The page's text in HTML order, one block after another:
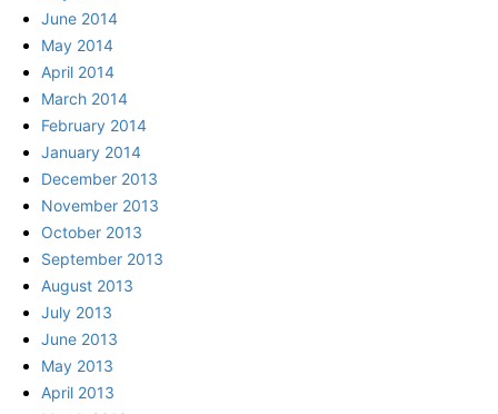
June 2014
May 2014
April 2014
March 2014
February 2014
January 2014
December 2013
November 2013
October 2013
September 2013
August 2013
July 2013
June 2013
May 2013
April 2013